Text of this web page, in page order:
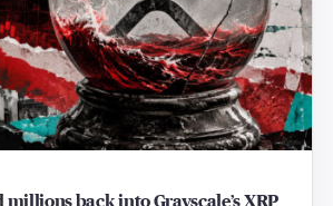
back into Grayscale’s XRP